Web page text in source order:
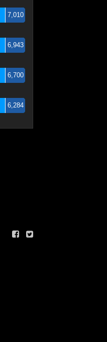
7,010
6,943
6,700
6,284